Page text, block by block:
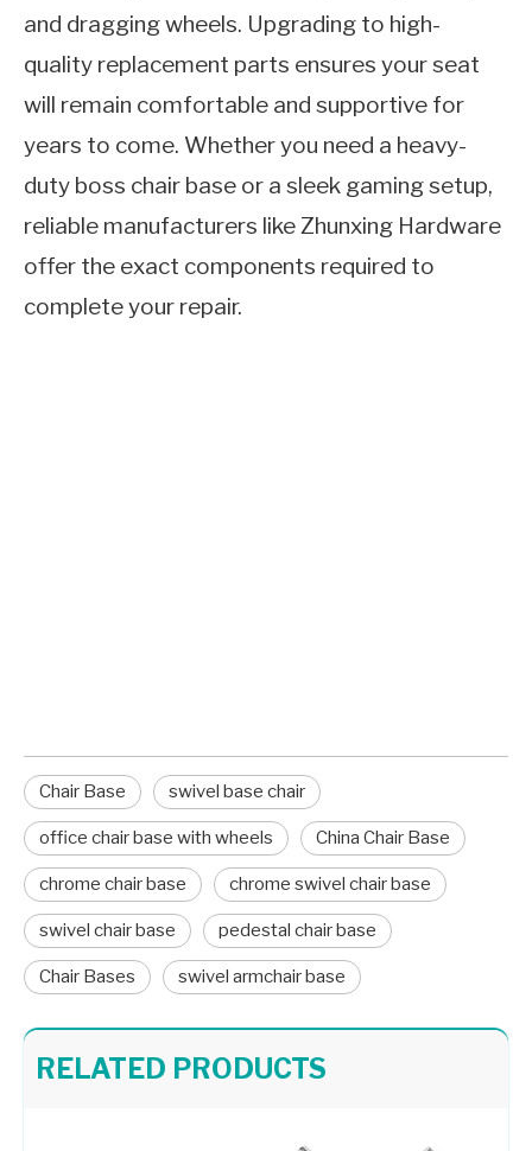
and dragging wheels. Upgrading to high-
quality replacement parts ensures your seat
will remain comfortable and supportive for
years to come. Whether you need a heavy-
duty boss chair base or a sleek gaming setup,
reliable manufacturers like Zhunxing Hardware
offer the exact components required to
complete your repair.
Chair Base swivel base chair
office chair base with wheels China Chair Base
chrome chair base chrome swivel chair base
swivel chair base pedestal chair base
Chair Bases swivel armchair base
RELATED PRODUCTS
Stable Three Star Table Base Chair Base Desk Chair Parts